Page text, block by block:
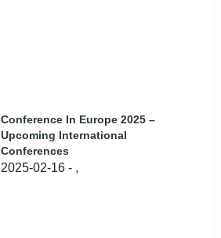
Conference In Europe 2025 –
Upcoming International
Conferences
2025-02-16 - ,